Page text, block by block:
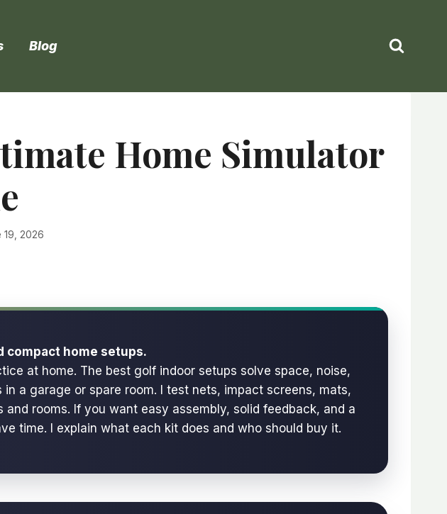
Blog
Home Simulator
19, 2026
compact home setups.
at home. The best golf indoor setups solve space, noise,
a garage or spare room. I test nets, impact screens, mats,
rooms. If you want easy assembly, solid feedback, and a
time. I explain what each kit does and who should buy it.